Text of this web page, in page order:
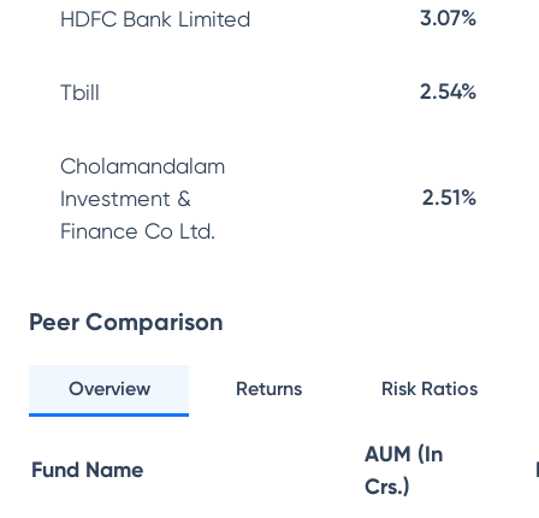
HDFC Bank Limited 3.07%
Tbill 2.54%
Cholamandalam
Investment &
Finance Co Ltd.
2.51%
Peer Comparison
Overview Returns Risk Ratios
Fund Name
AUM (In
Crs.)